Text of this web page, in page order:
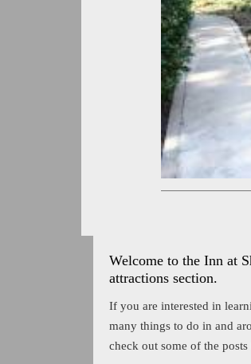
Welcome to the Inn at
attractions section.
If you are interested in
many things to do in and
check out some of the